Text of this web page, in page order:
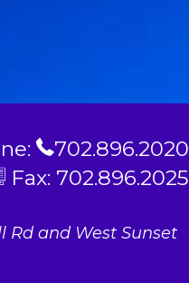
702.896.2020
Fax: 702.896.2025
Rd and West Sunset